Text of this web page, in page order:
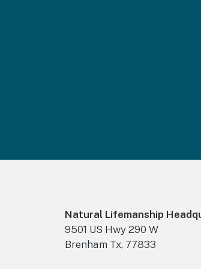
Natural Lifemanship
9501 US Hwy 290 W
Brenham Tx, 77833